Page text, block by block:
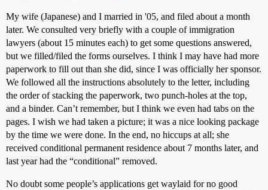
My wife (Japanese) and I married in '05, and filed about a month
later. We consulted very briefly with a couple of immigration
lawyers (about 15 minutes each) to get some questions answered,
but we filled/filed the forms ourselves. I think I may have had more
paperwork to fill out than she did, since I was officially her sponsor.
We followed all the instructions absolutely to the letter, including
the order of stacking the paperwork, two punch-holes at the top,
and a binder. Can’t remember, but I think we even had tabs on the
pages. I wish we had taken a picture; it was a nice looking package
by the time we were done. In the end, no hiccups at all; she
received conditional permanent residence about 7 months later, and
last year had the “conditional” removed.
No doubt some people’s applications get waylaid for no good